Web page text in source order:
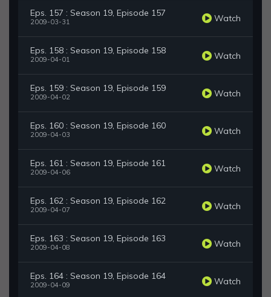
Eps. 157 : Season 19, Episode 157
2009-03-31 Watch
Eps. 158 : Season 19, Episode 158
2009-04-01 Watch
Eps. 159 : Season 19, Episode 159
2009-04-02 Watch
Eps. 160 : Season 19, Episode 160
2009-04-03 Watch
Eps. 161 : Season 19, Episode 161
2009-04-06 Watch
Eps. 162 : Season 19, Episode 162
2009-04-07 Watch
Eps. 163 : Season 19, Episode 163
2009-04-08 Watch
Eps. 164 : Season 19, Episode 164
2009-04-09 Watch